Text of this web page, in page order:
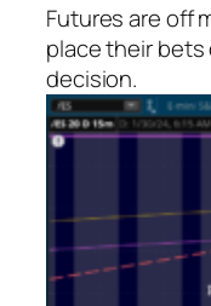
Futures are off
place their bets
decision.